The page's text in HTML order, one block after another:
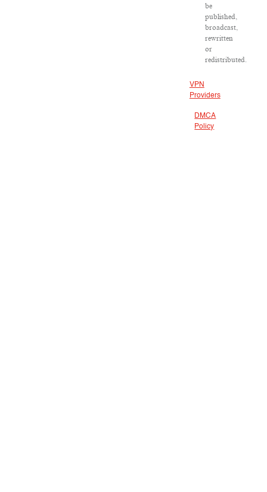
be
published,
broadcast,
rewritten
or
redistributed.
VPN
Providers
DMCA
Policy